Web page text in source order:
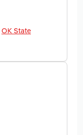
OK State